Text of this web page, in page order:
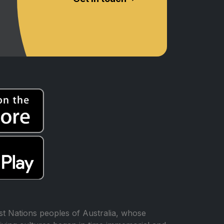
Nations peoples of Australia, whose